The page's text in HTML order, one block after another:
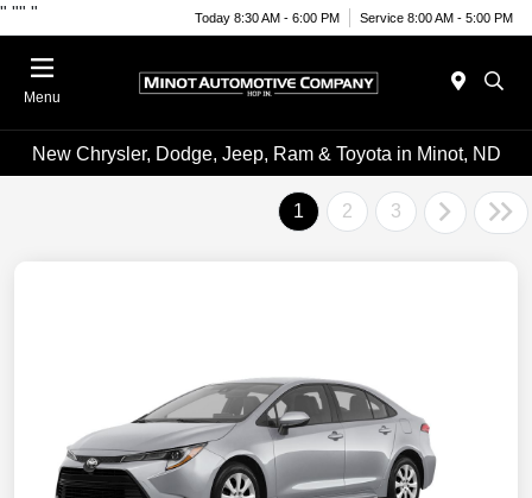
" "" " Today 8:30 AM - 6:00 PM Service 8:00 AM - 5:00 PM
Menu
New Chrysler, Dodge, Jeep, Ram & Toyota in Minot, ND
1 2 3